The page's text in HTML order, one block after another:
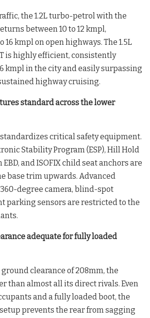
the 1.2L turbo-petrol with the
between 10 to 12 kmpl,
16 kmpl on open highways. The 1.5L
is highly efficient, consistently
kmpl in the city and easily surpassing
highway cruising.
standard across the lower
standardizes critical safety equipment.
Stability Program (ESP), Hill Hold
and ISOFIX child seat anchors are
base trim upwards. Advanced
degree camera, blind-spot
parking sensors are restricted to the
adequate for fully loaded
clearance of 208mm, the
than almost all its direct rivals. Even
and a fully loaded boot, the
prevents the rear from sagging